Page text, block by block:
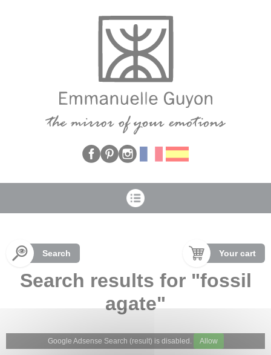
Search Your cart
Search results for "fossil
agate"
Google Adsense Search (result) is disabled. Allow